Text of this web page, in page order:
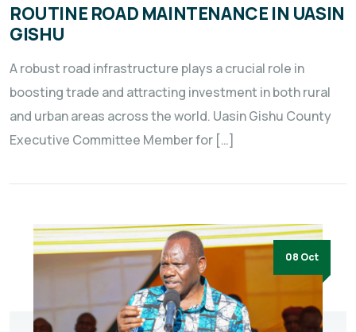
ROUTINE ROAD MAINTENANCE IN UASIN
GISHU
A robust road infrastructure plays a crucial role in
boosting trade and attracting investment in both rural
and urban areas across the world. Uasin Gishu County
Executive Committee Member for […]
08 Oct